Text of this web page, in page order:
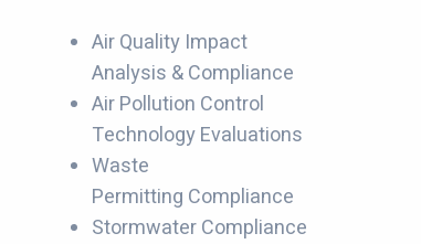
Air Quality Impact
Analysis & Compliance
Air Pollution Control
Technology Evaluations
Waste
Permitting Compliance
Stormwater Compliance